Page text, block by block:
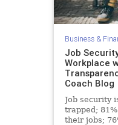
Business &
Job
Workplace
Coach Blog
Job security
trapped;
their jobs;